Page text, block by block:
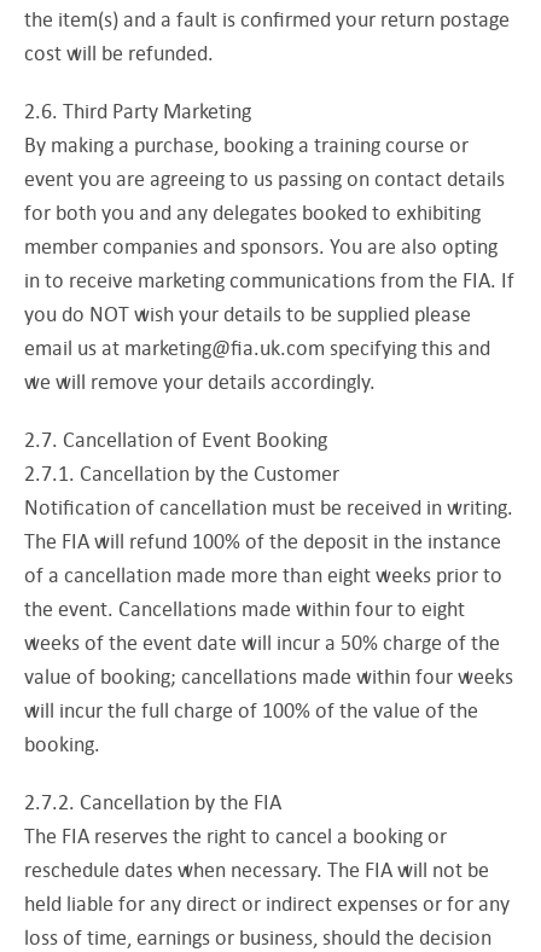
the item(s) and a fault is confirmed your return postage
cost will be refunded.
2.6. Third Party Marketing
By making a purchase, booking a training course or
event you are agreeing to us passing on contact details
for both you and any delegates booked to exhibiting
member companies and sponsors. You are also opting
in to receive marketing communications from the FIA. If
you do NOT wish your details to be supplied please
email us at marketing@fia.uk.com specifying this and
we will remove your details accordingly.
2.7. Cancellation of Event Booking
2.7.1. Cancellation by the Customer
Notification of cancellation must be received in writing.
The FIA will refund 100% of the deposit in the instance
of a cancellation made more than eight weeks prior to
the event. Cancellations made within four to eight
weeks of the event date will incur a 50% charge of the
value of booking; cancellations made within four weeks
will incur the full charge of 100% of the value of the
booking.
2.7.2. Cancellation by the FIA
The FIA reserves the right to cancel a booking or
reschedule dates when necessary. The FIA will not be
held liable for any direct or indirect expenses or for any
loss of time, earnings or business, should the decision